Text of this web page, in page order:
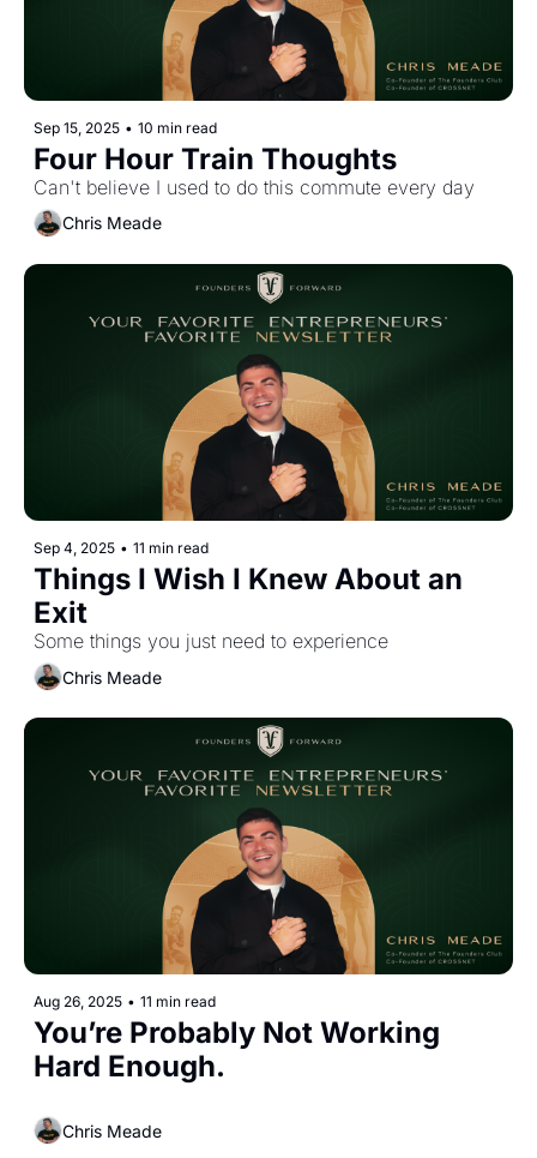
Sep 15, 2025 • 10 min read
Four Hour Train Thoughts
Can't believe I used to do this commute every day
Chris Meade
Sep 4, 2025 • 11 min read
Things I Wish I Knew About an
Exit
Some things you just need to experience
Chris Meade
Aug 26, 2025 • 11 min read
You’re Probably Not Working
Hard Enough.
Chris Meade